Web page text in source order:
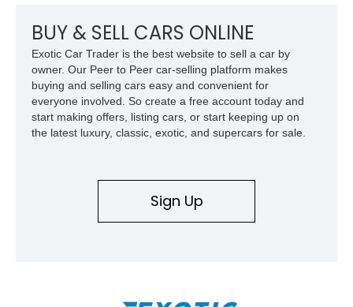
BUY & SELL CARS ONLINE
Exotic Car Trader is the best website to sell a car by
owner. Our Peer to Peer car-selling platform makes
buying and selling cars easy and convenient for
everyone involved. So create a free account today and
start making offers, listing cars, or start keeping up on
the latest luxury, classic, exotic, and supercars for sale.
Sign Up